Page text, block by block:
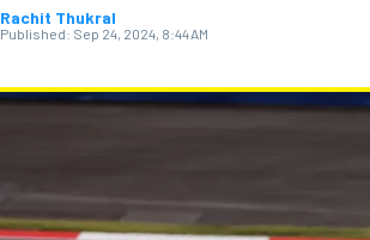
Rachit Thukral
Published: Sep 24, 2024, 8:44 AM